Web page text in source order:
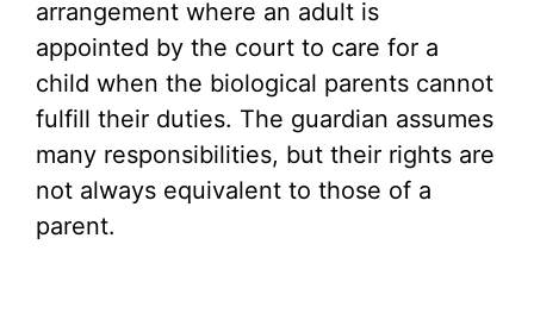
arrangement where an adult is
appointed by the court to care for a
child when the biological parents cannot
fulfill their duties. The guardian assumes
many responsibilities, but their rights are
not always equivalent to those of a
parent.